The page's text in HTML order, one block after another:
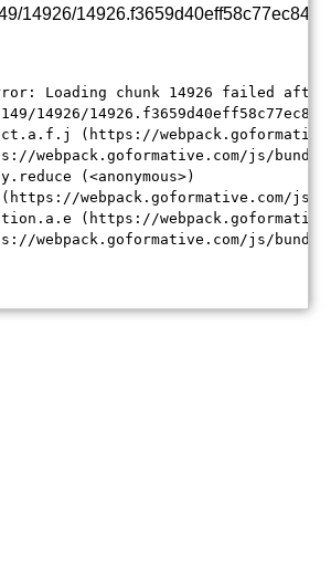
14926/
Loading chunk 14926 failed
14926/
(https://
webpack.goformative.com/js/
(<anonymous>)
webpack.goformative.com/
(https://
webpack.goformative.com/js/